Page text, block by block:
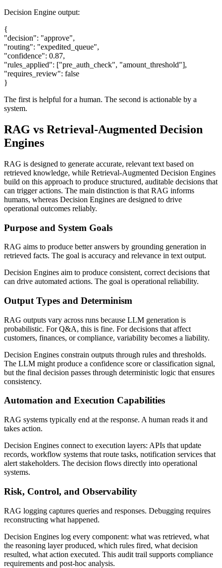
Decision Engine output:
{
"decision": "approve",
"routing": "expedited_queue",
"confidence": 0.87,
"rules_applied": ["pre_auth_check", "amount_threshold"],
"requires_review": false
}
The first is helpful for a human. The second is actionable by a
system.
RAG vs Retrieval-Augmented Decision
Engines
RAG is designed to generate accurate, relevant text based on
retrieved knowledge, while Retrieval-Augmented Decision Engines
build on this approach to produce structured, auditable decisions that
can trigger actions. The main distinction is that RAG informs
humans, whereas Decision Engines are designed to drive
operational outcomes reliably.
Purpose and System Goals
RAG aims to produce better answers by grounding generation in
retrieved facts. The goal is accuracy and relevance in text output.
Decision Engines aim to produce consistent, correct decisions that
can drive automated actions. The goal is operational reliability.
Output Types and Determinism
RAG outputs vary across runs because LLM generation is
probabilistic. For Q&A, this is fine. For decisions that affect
customers, finances, or compliance, variability becomes a liability.
Decision Engines constrain outputs through rules and thresholds.
The LLM might produce a confidence score or classification signal,
but the final decision passes through deterministic logic that ensures
consistency.
Automation and Execution Capabilities
RAG systems typically end at the response. A human reads it and
takes action.
Decision Engines connect to execution layers: APIs that update
records, workflow systems that route tasks, notification services that
alert stakeholders. The decision flows directly into operational
systems.
Risk, Control, and Observability
RAG logging captures queries and responses. Debugging requires
reconstructing what happened.
Decision Engines log every component: what was retrieved, what
the reasoning layer produced, which rules fired, what decision
resulted, what action executed. This audit trail supports compliance
requirements and post-hoc analysis.